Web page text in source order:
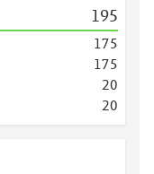
195
175
175
20
20